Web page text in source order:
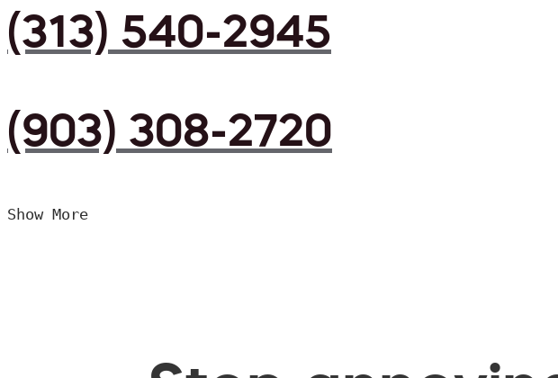
(313) 540-2945
(903) 308-2720
Show More